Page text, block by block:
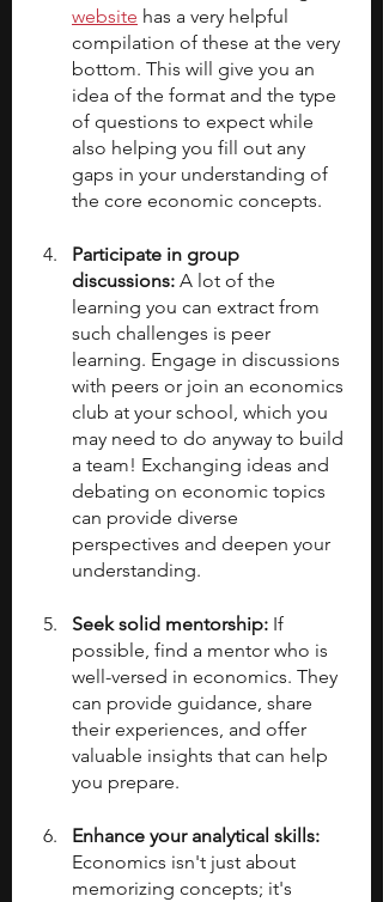
website has a very helpful
compilation of these at the very
bottom. This will give you an
idea of the format and the type
of questions to expect while
also helping you fill out any
gaps in your understanding of
the core economic concepts.
Participate in group
discussions: A lot of the
learning you can extract from
such challenges is peer
learning. Engage in discussions
with peers or join an economics
club at your school, which you
may need to do anyway to build
a team! Exchanging ideas and
debating on economic topics
can provide diverse
perspectives and deepen your
understanding.
Seek solid mentorship: If
possible, find a mentor who is
well-versed in economics. They
can provide guidance, share
their experiences, and offer
valuable insights that can help
you prepare.
Enhance your analytical skills:
Economics isn't just about
memorizing concepts; it's